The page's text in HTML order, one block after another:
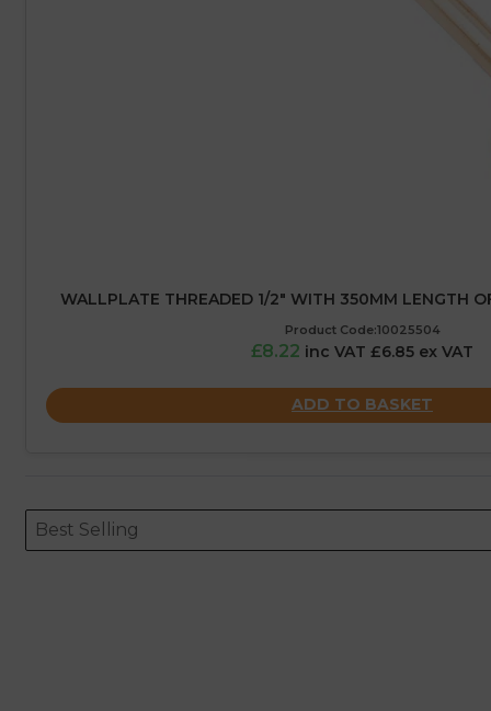
WALLPLATE THREADED 1/2″ WITH 350MM LENGTH
Product Code:10025504
£8.22 inc VAT £6.85 ex VAT
ADD TO BASKET
ORDERING
Sort content
Best Selling
Sort content